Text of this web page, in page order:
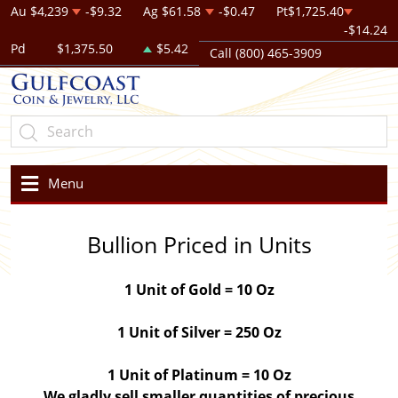
Au $4,239 -$9.32 Ag $61.58 -$0.47 Pt$1,725.40
-$14.24
Pd
$1,375.50 $5.42 Call (800) 465-3909
Menu
Bullion Priced in Units
1 Unit of Gold = 10 Oz
1 Unit of Silver = 250 Oz
1 Unit of Platinum = 10 Oz